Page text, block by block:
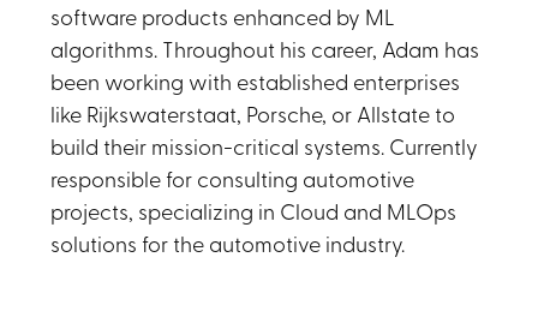
software products enhanced by ML
algorithms. Throughout his career, Adam has
been working with established enterprises
like Rijkswaterstaat, Porsche, or Allstate to
build their mission-critical systems. Currently
responsible for consulting automotive
projects, specializing in Cloud and MLOps
solutions for the automotive industry.